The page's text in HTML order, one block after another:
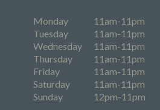
Monday
11am-11pm
Tuesday
11am-11pm
Wednesday
11am-11pm
Thursday
11am-11pm
Friday
11am-11pm
Saturday
11am-11pm
Sunday
12pm-11pm